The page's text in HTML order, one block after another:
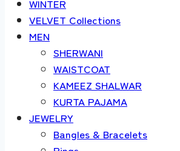
WINTER
VELVET Collections
MEN
SHERWANI
WAISTCOAT
KAMEEZ SHALWAR
KURTA PAJAMA
JEWELRY
Bangles & Bracelets